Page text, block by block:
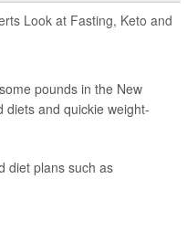
pounds in the New
diets and quickie weight-
diet plans such as